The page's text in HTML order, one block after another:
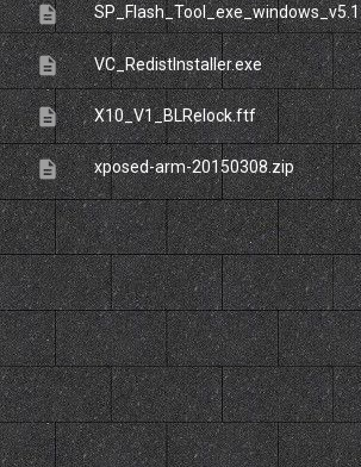
description SP_Flash_Tool_exe_windows_v5.1424.00.rar
description VC_RedistInstaller.exe
description X10_V1_BLRelock.ftf
description xposed-arm-20150308.zip